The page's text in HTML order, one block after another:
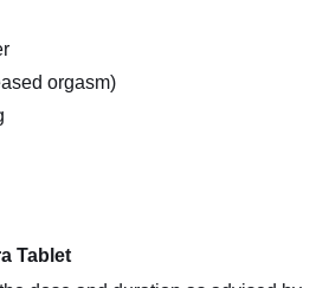
orgasm)
Tablet